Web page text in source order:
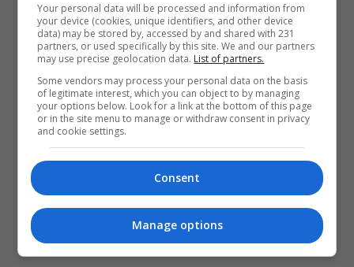
المزيد
Your personal data will be processed and information from
your device (cookies, unique identifiers, and other device
data) may be stored by, accessed by and shared with 231
partners, or used specifically by this site. We and our partners
may use precise geolocation data. List of partners.
Some vendors may process your personal data on the basis
of legitimate interest, which you can object to by managing
your options below. Look for a link at the bottom of this page
or in the site menu to manage or withdraw consent in privacy
and cookie settings.
Consent
Manage options